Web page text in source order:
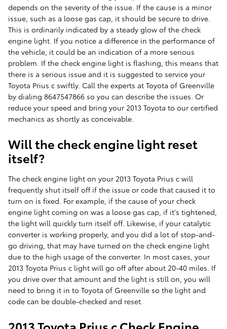
depends on the severity of the issue. If the cause is a minor
issue, such as a loose gas cap, it should be secure to drive.
This is ordinarily indicated by a steady glow of the check
engine light. If you notice a difference in the performance of
the vehicle, it could be an indication of a more serious
problem. If the check engine light is flashing, this means that
there is a serious issue and it is suggested to service your
Toyota Prius c swiftly. Call the experts at Toyota of Greenville
by dialing 8647547866 so you can describe the issues. Or
reduce your speed and bring your 2013 Toyota to our certified
mechanics as shortly as conceivable.
Will the check engine light reset
itself?
The check engine light on your 2013 Toyota Prius c will
frequently shut itself off if the issue or code that caused it to
turn on is fixed. For example, if the cause of your check
engine light coming on was a loose gas cap, if it's tightened,
the light will quickly turn itself off. Likewise, if your catalytic
converter is working properly, and you did a lot of stop-and-
go driving, that may have turned on the check engine light
due to the high usage of the converter. In most cases, your
2013 Toyota Prius c light will go off after about 20-40 miles. If
you drive over that amount and the light is still on, you will
need to bring it in to Toyota of Greenville so the light and
code can be double-checked and reset.